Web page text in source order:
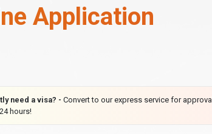
Application
need a visa? - Convert to our express service for approval
hours!